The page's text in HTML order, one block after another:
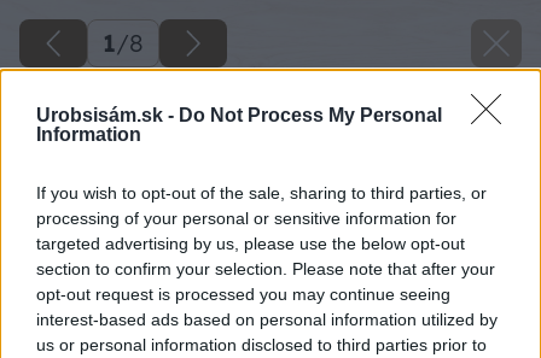
Urobsisám.sk - Do Not Process My Personal
Information
If you wish to opt-out of the sale, sharing to third parties, or
processing of your personal or sensitive information for
targeted advertising by us, please use the below opt-out
section to confirm your selection. Please note that after your
opt-out request is processed you may continue seeing
interest-based ads based on personal information utilized by
us or personal information disclosed to third parties prior to
1/8